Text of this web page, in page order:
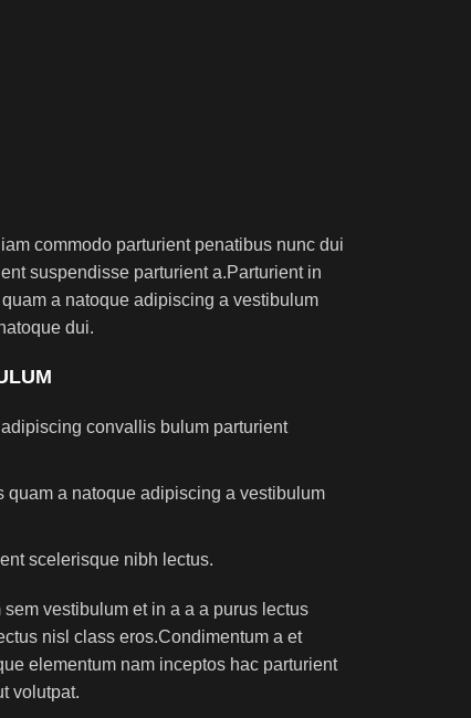
commodo parturient penatibus nunc dui
suspendisse parturient a.Parturient in
a natoque adipiscing a vestibulum
dui.
convallis bulum parturient
quam a natoque adipiscing a vestibulum
scelerisque nibh lectus.
vestibulum et in a a a purus lectus
nisl class eros.Condimentum a et
elementum nam inceptos hac parturient
volutpat.